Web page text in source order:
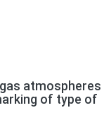
atmospheres
of type of